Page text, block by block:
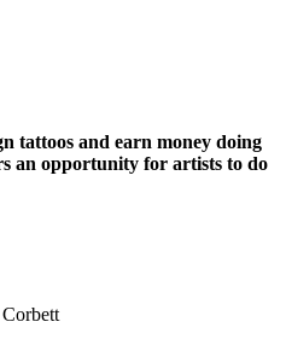
tattoos and earn money doing
an opportunity for artists to do